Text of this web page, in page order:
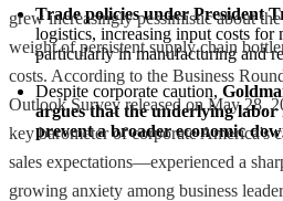
Trade policies under President
logistics, increasing input costs for
particularly in manufacturing and
Despite corporate caution,
argues that the underlying
prevent a broader economic
grew increasingly pessimistic about
weight of persistent supply chain
costs. According to the Business
Outlook Survey released on May 28,
key barometer of corporate America's
sales expectations—experienced a
growing anxiety among business